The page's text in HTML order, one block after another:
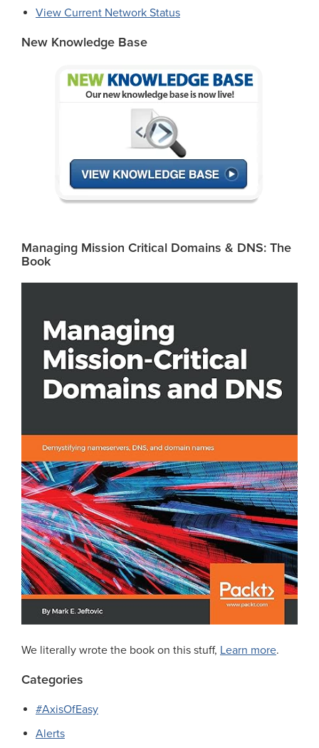
View Current Network Status
New Knowledge Base
Managing Mission Critical Domains & DNS: The
Book
We literally wrote the book on this stuff, Learn more.
Categories
#AxisOfEasy
Alerts